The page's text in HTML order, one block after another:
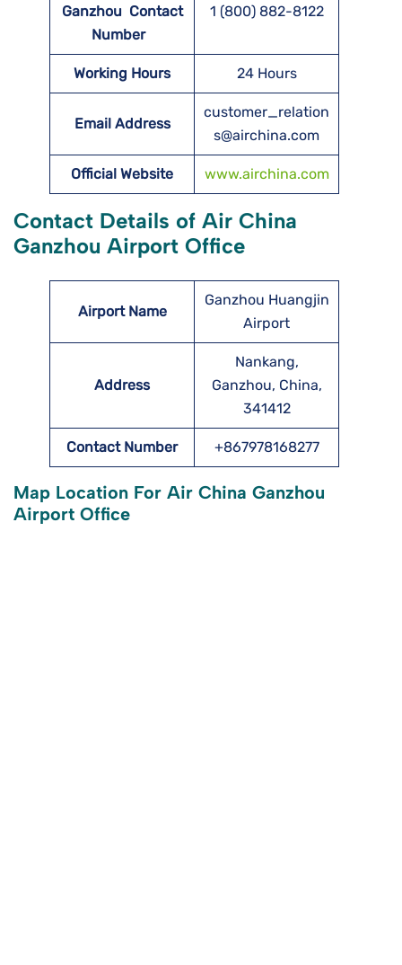
Ganzhou Contact
Number
1 (800) 882-8122
Working Hours 24 Hours
Email Address
customer_relation
s@airchina.com
Official Website www.airchina.com
Contact Details of Air China
Ganzhou Airport Office
Airport Name
Ganzhou Huangjin
Airport
Address
Nankang,
Ganzhou, China,
341412
Contact Number +867978168277
Map Location For Air China Ganzhou
Airport Office